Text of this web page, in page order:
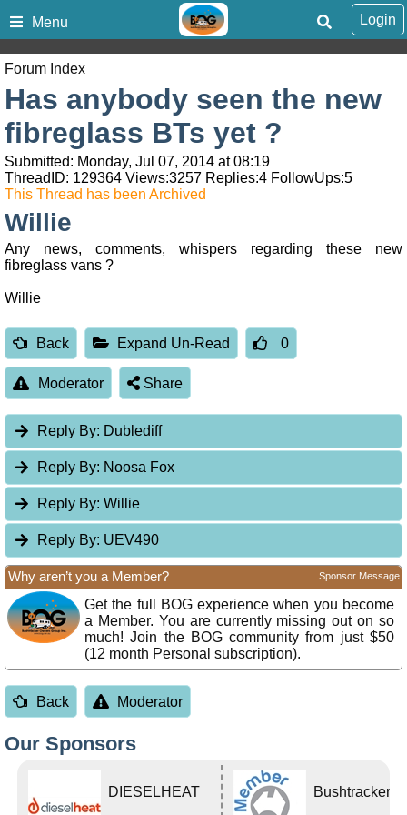
Menu Login
Forum Index
Has anybody seen the new
fibreglass BTs yet ?
Submitted: Monday, Jul 07, 2014 at 08:19
ThreadID: 129364 Views:3257 Replies:4 FollowUps:5
This Thread has been Archived
Willie
Any news, comments, whispers regarding these new
fibreglass vans ?
Willie
Back Expand Un-Read 0
Moderator Share
Reply By: Dublediff
Reply By: Noosa Fox
Reply By: Willie
Reply By: UEV490
Why aren’t you a Member? Sponsor Message
Get the full BOG experience when you become
a Member. You are currently missing out on so
much! Join the BOG community from just $50
(12 month Personal subscription).
Back Moderator
Our Sponsors
DIESELHEAT Bushtracker